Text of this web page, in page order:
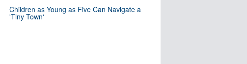
Children as Young as Five Can Navigate a
'Tiny Town'